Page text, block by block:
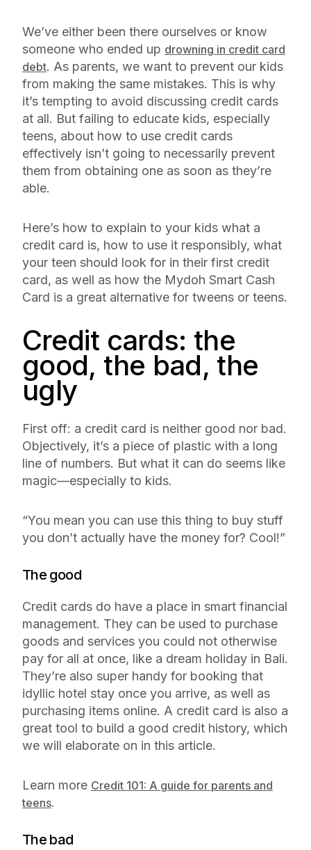
We’ve either been there ourselves or know
someone who ended up drowning in credit card
debt. As parents, we want to prevent our kids
from making the same mistakes. This is why
it’s tempting to avoid discussing credit cards
at all. But failing to educate kids, especially
teens, about how to use credit cards
effectively isn’t going to necessarily prevent
them from obtaining one as soon as they’re
able.
Here’s how to explain to your kids what a
credit card is, how to use it responsibly, what
your teen should look for in their first credit
card, as well as how the Mydoh Smart Cash
Card is a great alternative for tweens or teens.
Credit cards: the
good, the bad, the
ugly
First off: a credit card is neither good nor bad.
Objectively, it’s a piece of plastic with a long
line of numbers. But what it can do seems like
magic—especially to kids.
“You mean you can use this thing to buy stuff
you don’t actually have the money for? Cool!”
The good
Credit cards do have a place in smart financial
management. They can be used to purchase
goods and services you could not otherwise
pay for all at once, like a dream holiday in Bali.
They’re also super handy for booking that
idyllic hotel stay once you arrive, as well as
purchasing items online. A credit card is also a
great tool to build a good credit history, which
we will elaborate on in this article.
Learn more Credit 101: A guide for parents and
teens.
The bad